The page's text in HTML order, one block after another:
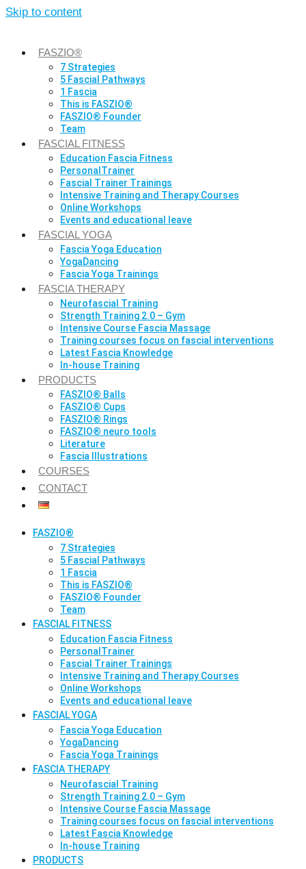
Skip to content
FASZIO®
7 Strategies
5 Fascial Pathways
1 Fascia
This is FASZIO®
FASZIO® Founder
Team
FASCIAL FITNESS
Education Fascia Fitness
PersonalTrainer
Fascial Trainer Trainings
Intensive Training and Therapy Courses
Online Workshops
Events and educational leave
FASCIAL YOGA
Fascia Yoga Education
YogaDancing
Fascia Yoga Trainings
FASCIA THERAPY
Neurofascial Training
Strength Training 2.0 – Gym
Intensive Course Fascia Massage
Training courses focus on fascial interventions
Latest Fascia Knowledge
In-house Training
PRODUCTS
FASZIO® Balls
FASZIO® Cups
FASZIO® Rings
FASZIO® neuro tools
Literature
Fascia Illustrations
COURSES
CONTACT
FASZIO®
7 Strategies
5 Fascial Pathways
1 Fascia
This is FASZIO®
FASZIO® Founder
Team
FASCIAL FITNESS
Education Fascia Fitness
PersonalTrainer
Fascial Trainer Trainings
Intensive Training and Therapy Courses
Online Workshops
Events and educational leave
FASCIAL YOGA
Fascia Yoga Education
YogaDancing
Fascia Yoga Trainings
FASCIA THERAPY
Neurofascial Training
Strength Training 2.0 – Gym
Intensive Course Fascia Massage
Training courses focus on fascial interventions
Latest Fascia Knowledge
In-house Training
PRODUCTS